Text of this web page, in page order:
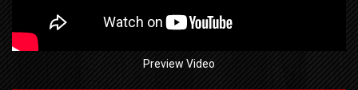
Preview Video